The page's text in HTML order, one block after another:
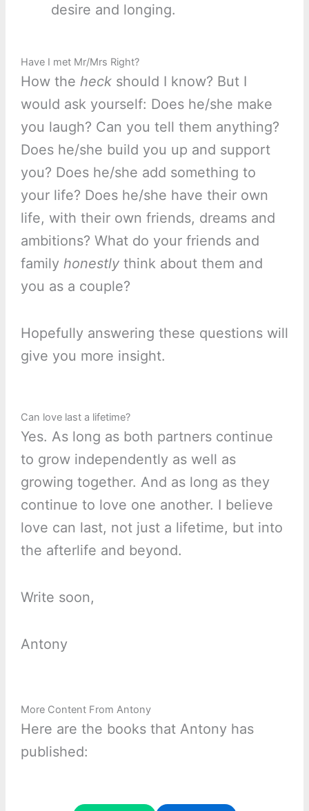
desire and longing.
Have I met Mr/Mrs Right?
How the heckshould I know? But I
would ask yourself: Does he/she make
you laugh? Can you tell them anything?
Does he/she build you up and support
you? Does he/she add something to
your life? Does he/she have their own
life, with their own friends, dreams and
ambitions? What do your friends and
family honestlythink about them and
you as a couple?
Hopefully answering these questions will
give you more insight.
Can love last a lifetime?
Yes. As long as both partners continue
to grow independently as well as
growing together. And as long as they
continue to love one another. I believe
love can last, not just a lifetime, but into
the afterlife and beyond.
Write soon,
Antony
More Content From Antony
Here are the books that Antony has
published: